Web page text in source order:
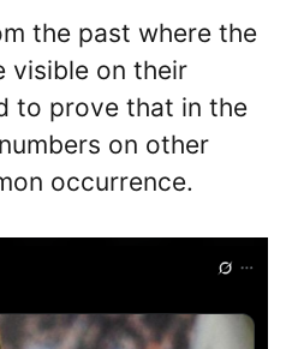
the past where the
visible on their
to prove that in the
on other
occurrence.